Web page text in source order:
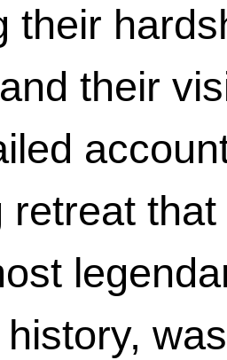
their
their
retreat